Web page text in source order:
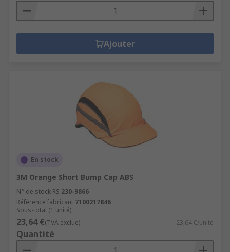
Ajouter
En stock
3M Orange Short Bump Cap ABS
N° de stock RS 230-9866
Référence fabricant 7100217846
Sous-total (1 unité)
23,64 €(TVA exclue) 23,64 €/unité
Quantité